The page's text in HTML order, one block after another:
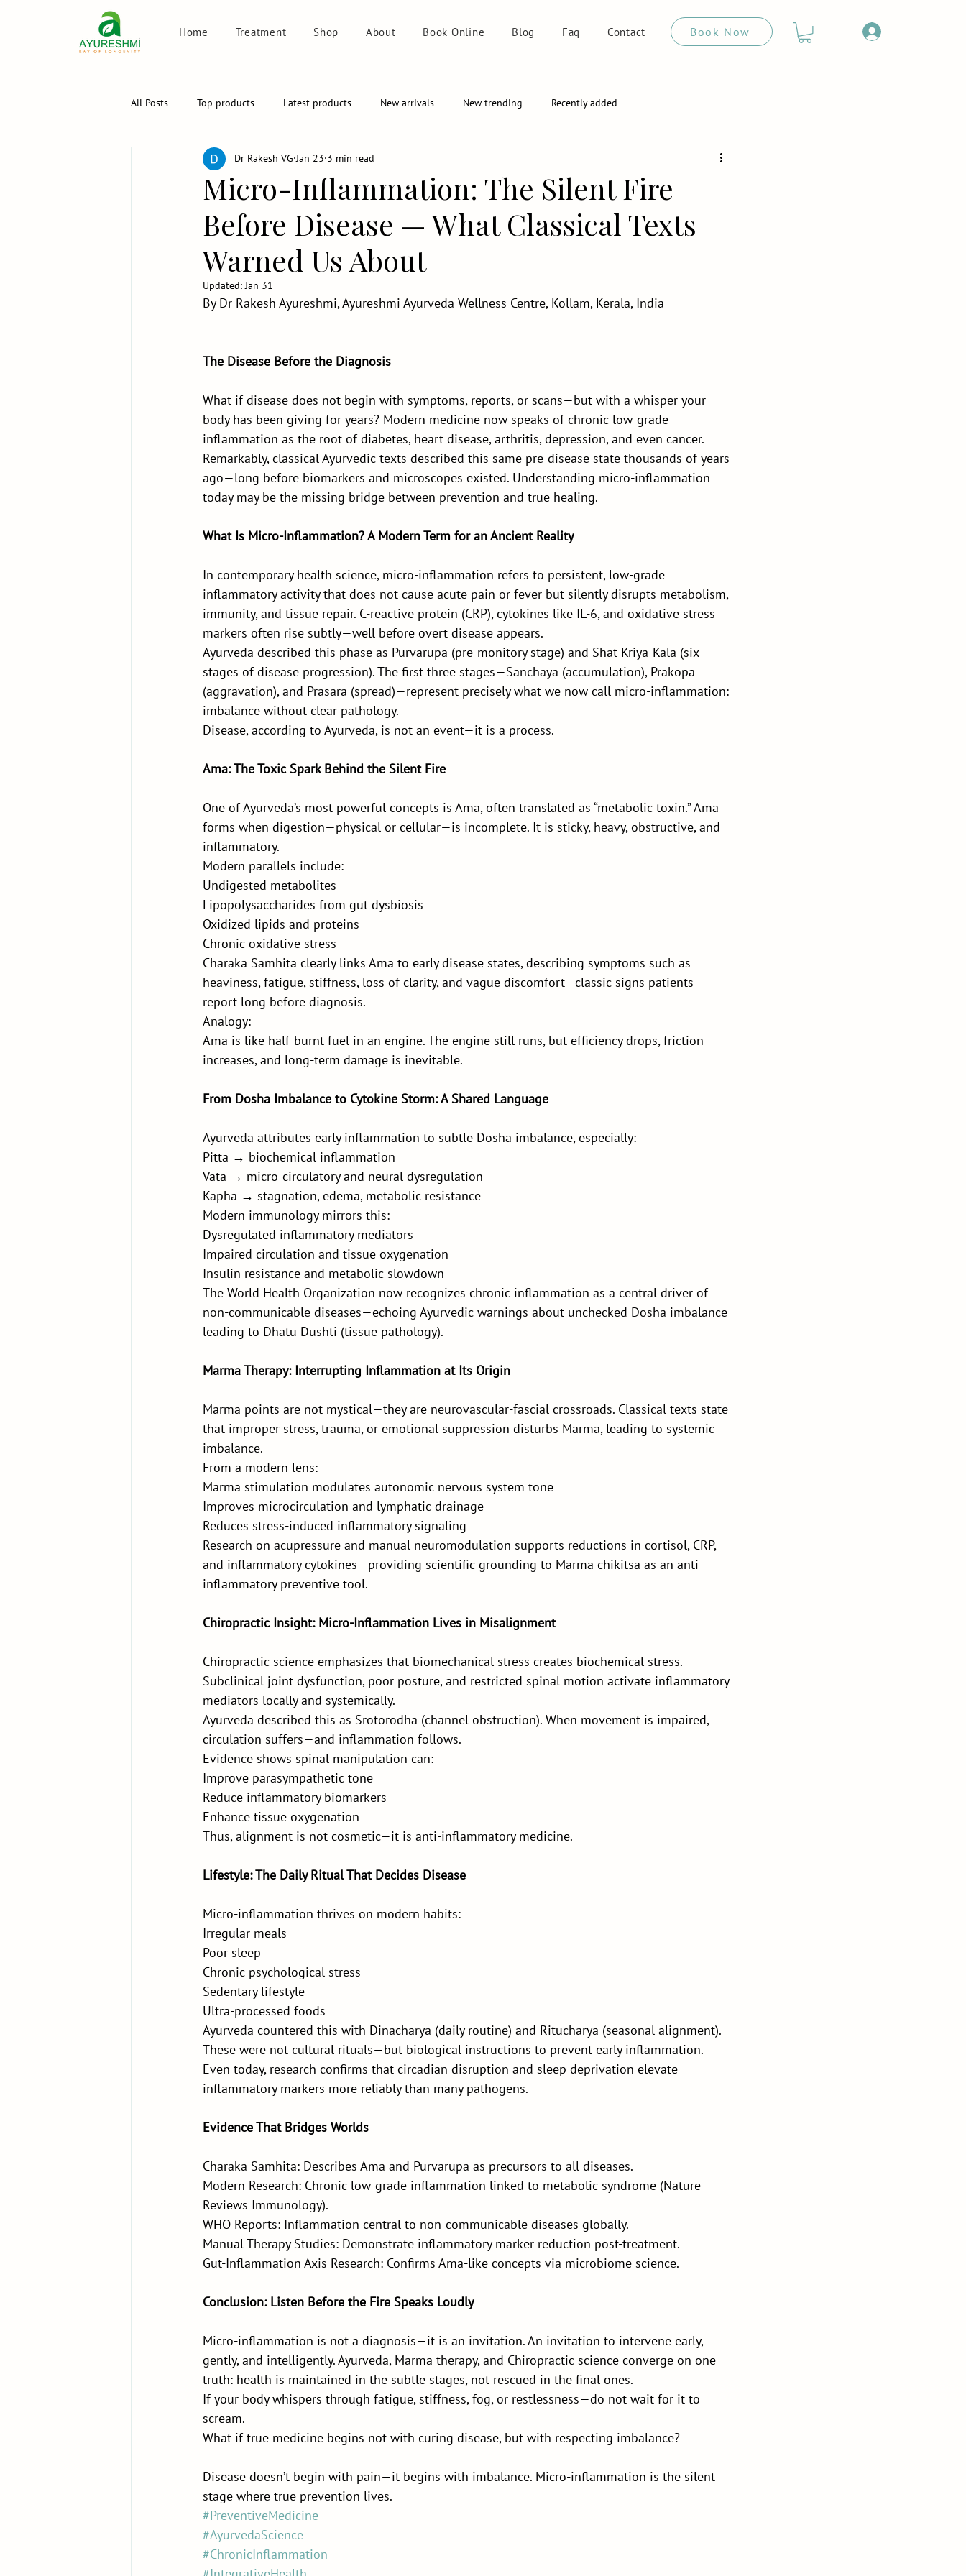
Home Treatment Shop About Book Online Blog Faq Contact Book Now
All Posts Top products Latest products New arrivals New trending Recently added
Micro-Inflammation: The Silent Fire
Before Disease — What Classical Texts
Warned Us About
Dr Rakesh VG Jan 23 3 min read
Updated: Jan 31
By Dr Rakesh Ayureshmi, Ayureshmi Ayurveda Wellness Centre, Kollam, Kerala, India
The Disease Before the Diagnosis
What if disease does not begin with symptoms, reports, or scans—but with a whisper your
body has been giving for years? Modern medicine now speaks of chronic low-grade
inflammation as the root of diabetes, heart disease, arthritis, depression, and even cancer.
Remarkably, classical Ayurvedic texts described this same pre-disease state thousands of years
ago—long before biomarkers and microscopes existed. Understanding micro-inflammation
today may be the missing bridge between prevention and true healing.
What Is Micro-Inflammation? A Modern Term for an Ancient Reality
In contemporary health science, micro-inflammation refers to persistent, low-grade
inflammatory activity that does not cause acute pain or fever but silently disrupts metabolism,
immunity, and tissue repair. C-reactive protein (CRP), cytokines like IL-6, and oxidative stress
markers often rise subtly—well before overt disease appears.
Ayurveda described this phase as Purvarupa (pre-monitory stage) and Shat-Kriya-Kala (six
stages of disease progression). The first three stages—Sanchaya (accumulation), Prakopa
(aggravation), and Prasara (spread)—represent precisely what we now call micro-inflammation:
imbalance without clear pathology.
Disease, according to Ayurveda, is not an event—it is a process.
Ama: The Toxic Spark Behind the Silent Fire
One of Ayurveda’s most powerful concepts is Ama, often translated as “metabolic toxin.” Ama
forms when digestion—physical or cellular—is incomplete. It is sticky, heavy, obstructive, and
inflammatory.
Modern parallels include:
Undigested metabolites
Lipopolysaccharides from gut dysbiosis
Oxidized lipids and proteins
Chronic oxidative stress
Charaka Samhita clearly links Ama to early disease states, describing symptoms such as
heaviness, fatigue, stiffness, loss of clarity, and vague discomfort—classic signs patients
report long before diagnosis.
Analogy:
Ama is like half-burnt fuel in an engine. The engine still runs, but efficiency drops, friction
increases, and long-term damage is inevitable.
From Dosha Imbalance to Cytokine Storm: A Shared Language
Ayurveda attributes early inflammation to subtle Dosha imbalance, especially:
Pitta → biochemical inflammation
Vata → micro-circulatory and neural dysregulation
Kapha → stagnation, edema, metabolic resistance
Modern immunology mirrors this:
Dysregulated inflammatory mediators
Impaired circulation and tissue oxygenation
Insulin resistance and metabolic slowdown
The World Health Organization now recognizes chronic inflammation as a central driver of
non-communicable diseases—echoing Ayurvedic warnings about unchecked Dosha imbalance
leading to Dhatu Dushti (tissue pathology).
Marma Therapy: Interrupting Inflammation at Its Origin
Marma points are not mystical—they are neurovascular-fascial crossroads. Classical texts state
that improper stress, trauma, or emotional suppression disturbs Marma, leading to systemic
imbalance.
From a modern lens:
Marma stimulation modulates autonomic nervous system tone
Improves microcirculation and lymphatic drainage
Reduces stress-induced inflammatory signaling
Research on acupressure and manual neuromodulation supports reductions in cortisol, CRP,
and inflammatory cytokines—providing scientific grounding to Marma chikitsa as an anti-
inflammatory preventive tool.
Chiropractic Insight: Micro-Inflammation Lives in Misalignment
Chiropractic science emphasizes that biomechanical stress creates biochemical stress.
Subclinical joint dysfunction, poor posture, and restricted spinal motion activate inflammatory
mediators locally and systemically.
Ayurveda described this as Srotorodha (channel obstruction). When movement is impaired,
circulation suffers—and inflammation follows.
Evidence shows spinal manipulation can:
Improve parasympathetic tone
Reduce inflammatory biomarkers
Enhance tissue oxygenation
Thus, alignment is not cosmetic—it is anti-inflammatory medicine.
Lifestyle: The Daily Ritual That Decides Disease
Micro-inflammation thrives on modern habits:
Irregular meals
Poor sleep
Chronic psychological stress
Sedentary lifestyle
Ultra-processed foods
Ayurveda countered this with Dinacharya (daily routine) and Ritucharya (seasonal alignment).
These were not cultural rituals—but biological instructions to prevent early inflammation.
Even today, research confirms that circadian disruption and sleep deprivation elevate
inflammatory markers more reliably than many pathogens.
Evidence That Bridges Worlds
Charaka Samhita: Describes Ama and Purvarupa as precursors to all diseases.
Modern Research: Chronic low-grade inflammation linked to metabolic syndrome (Nature
Reviews Immunology).
WHO Reports: Inflammation central to non-communicable diseases globally.
Manual Therapy Studies: Demonstrate inflammatory marker reduction post-treatment.
Gut-Inflammation Axis Research: Confirms Ama-like concepts via microbiome science.
Conclusion: Listen Before the Fire Speaks Loudly
Micro-inflammation is not a diagnosis—it is an invitation. An invitation to intervene early,
gently, and intelligently. Ayurveda, Marma therapy, and Chiropractic science converge on one
truth: health is maintained in the subtle stages, not rescued in the final ones.
If your body whispers through fatigue, stiffness, fog, or restlessness—do not wait for it to
scream.
What if true medicine begins not with curing disease, but with respecting imbalance?
Disease doesn’t begin with pain—it begins with imbalance. Micro-inflammation is the silent
stage where true prevention lives.
#PreventiveMedicine
#AyurvedaScience
#ChronicInflammation